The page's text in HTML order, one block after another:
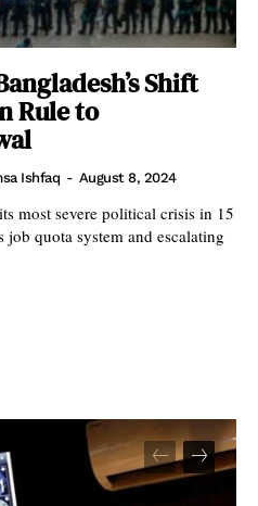
Shift
Rule to
Ishfaq - August 8, 2024
most severe political crisis in 15
quota system and escalating